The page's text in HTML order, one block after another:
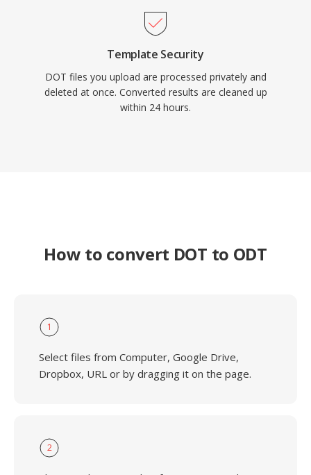
Template Security
DOT files you upload are processed privately and
deleted at once. Converted results are cleaned up
within 24 hours.
How to convert DOT to ODT
1
Select files from Computer, Google Drive,
Dropbox, URL or by dragging it on the page.
2